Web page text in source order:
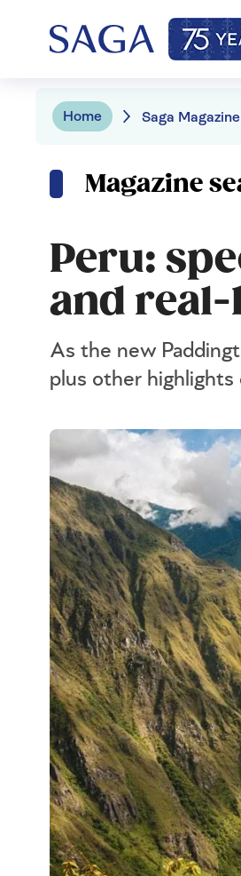
Home Saga Magazine
Magazine
Peru:
and
As the new
plus other